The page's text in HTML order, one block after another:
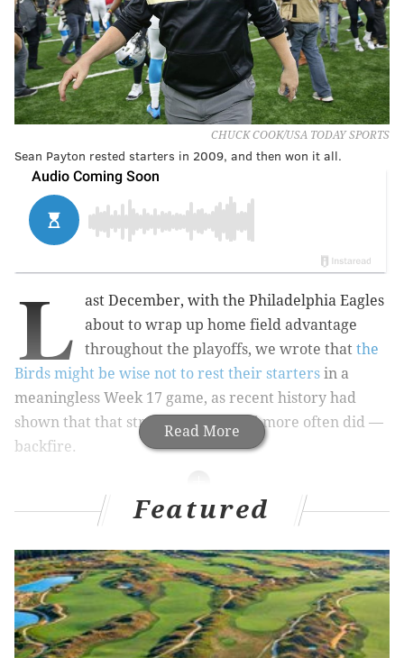
CHUCK COOK/USA TODAY SPORTS
Sean Payton rested starters in 2009, and then won it all.
Read More
L
ast December, with the Philadelphia Eagles
about to wrap up home field advantage
throughout the playoffs, we wrote that the
Birds might be wise not to rest their starters in a
meaningless Week 17 game, as recent history had
shown that that strategy can — and more often did —
backfire.
MORE ON THE EAGLES
Recap: Eagles chat with Jimmy Kempski
Eagles vs. Saints: Five matchups to watch when
Philly has the ball
Eagles vs. Saints: Five matchups to watch when
New Orleans has the ball
Featured